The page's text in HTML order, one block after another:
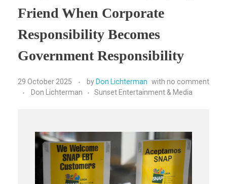
Friend When Corporate
Responsibility Becomes
Government Responsibility
29 October 2025 by Don Lichterman with no comment
Don Lichterman
Sunset Entertainment & Media